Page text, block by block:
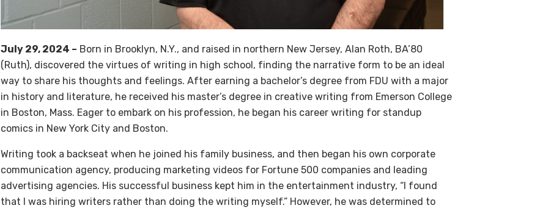
July 29, 2024 – Born in Brooklyn, N.Y., and raised in northern New Jersey, Alan Roth, BA’80
(Ruth), discovered the virtues of writing in high school, finding the narrative form to be an ideal
way to share his thoughts and feelings. After earning a bachelor’s degree from FDU with a major
in history and literature, he received his master’s degree in creative writing from Emerson College
in Boston, Mass. Eager to embark on his profession, he began his career writing for standup
comics in New York City and Boston.
Writing took a backseat when he joined his family business, and then began his own corporate
communication agency, producing marketing videos for Fortune 500 companies and leading
advertising agencies. His successful business kept him in the entertainment industry, “I found
that I was hiring writers rather than doing the writing myself.” However, he was determined to